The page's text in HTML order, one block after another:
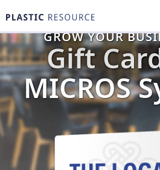
GROW YOUR
Gift
MICROS